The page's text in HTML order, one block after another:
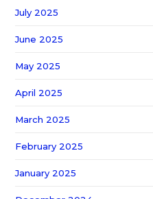
July 2025
June 2025
May 2025
April 2025
March 2025
February 2025
January 2025